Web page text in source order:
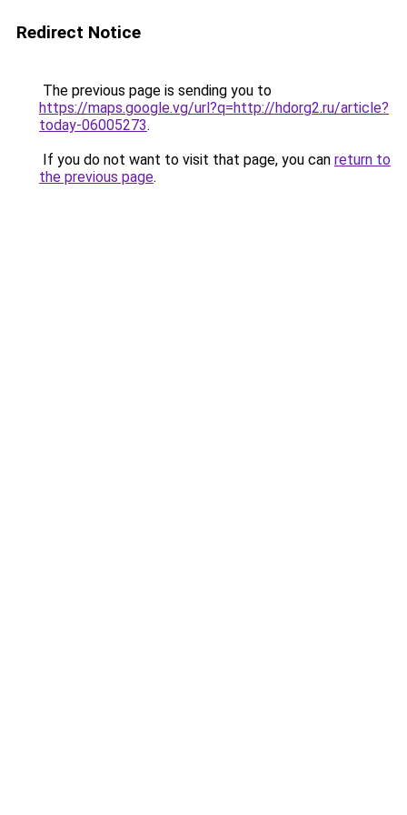
Redirect Notice
The previous page is sending you to
https://maps.google.vg/url?q=http://hdorg2.ru/article?
today-06005273.
If you do not want to visit that page, you can return to
the previous page.